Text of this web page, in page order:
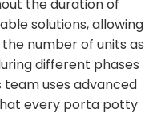
the duration of
solutions, allowing
number of units as
different phases
uses advanced
every porta potty